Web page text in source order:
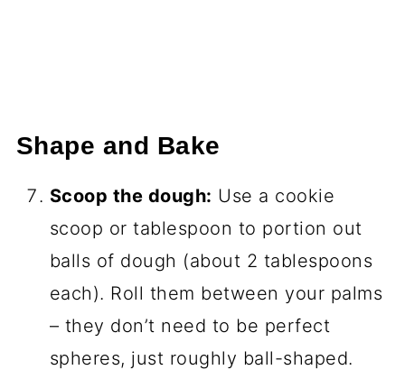
Shape and Bake
Scoop the dough: Use a cookie
scoop or tablespoon to portion out
balls of dough (about 2 tablespoons
each). Roll them between your palms
– they don’t need to be perfect
spheres, just roughly ball-shaped.